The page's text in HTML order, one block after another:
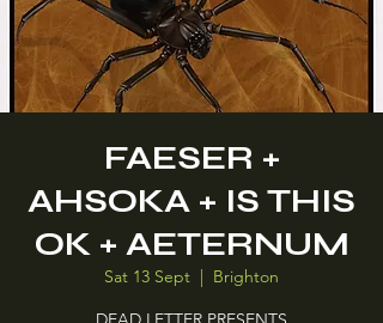
FAESER +
AHSOKA + IS THIS
OK + AETERNUM
Sat 13 Sept
  |
Brighton